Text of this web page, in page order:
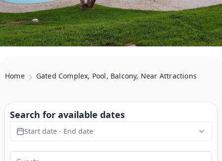
Home Gated Complex, Pool, Balcony, Near Attractions
Search for available dates
Start date - End date